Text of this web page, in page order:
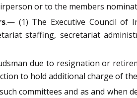
or to the members
.— (1) The Executive Council of
staffing, secretariat
due to resignation or
to hold additional charge of
committees and as and